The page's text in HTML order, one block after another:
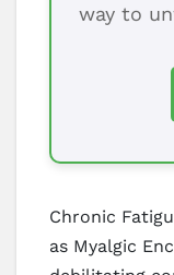
way to
Chronic
as Myalgic